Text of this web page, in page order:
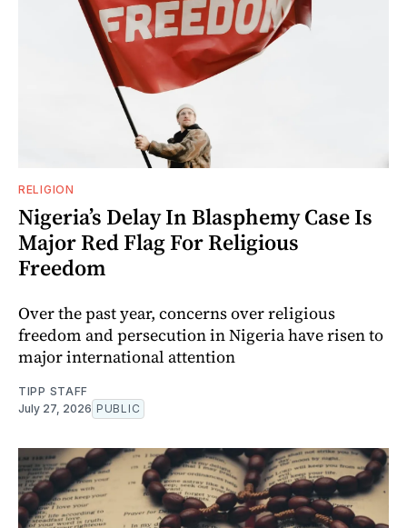
RELIGION
Nigeria’s Delay In Blasphemy Case Is
Major Red Flag For Religious
Freedom
Over the past year, concerns over religious
freedom and persecution in Nigeria have risen to
major international attention
TIPP STAFF
July 27, 2026 PUBLIC